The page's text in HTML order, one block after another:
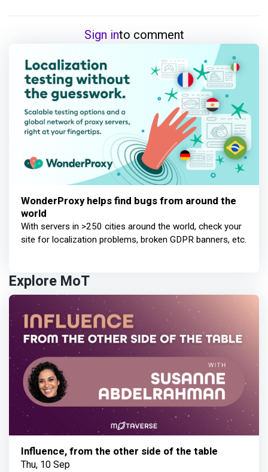
Sign into comment
WonderProxy helps find bugs from around the
world
With servers in >250 cities around the world, check your
site for localization problems, broken GDPR banners, etc.
Explore MoT
Influence, from the other side of the table
Thu, 10 Sep